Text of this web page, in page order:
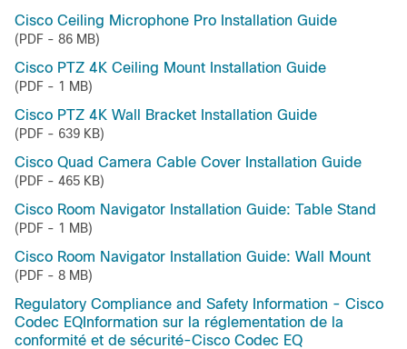
Cisco Ceiling Microphone Pro Installation Guide
(PDF - 86 MB)
Cisco PTZ 4K Ceiling Mount Installation Guide
(PDF - 1 MB)
Cisco PTZ 4K Wall Bracket Installation Guide
(PDF - 639 KB)
Cisco Quad Camera Cable Cover Installation Guide
(PDF - 465 KB)
Cisco Room Navigator Installation Guide: Table Stand
(PDF - 1 MB)
Cisco Room Navigator Installation Guide: Wall Mount
(PDF - 8 MB)
Regulatory Compliance and Safety Information - Cisco
Codec EQInformation sur la réglementation de la
conformité et de sécurité-Cisco Codec EQ